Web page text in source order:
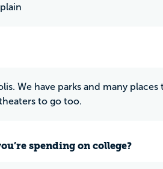
We have parks and many places
to go too.
spending on college?